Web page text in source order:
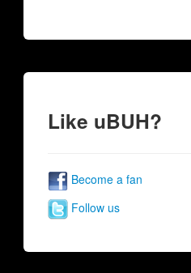
Like uBUH?
Become a fan
Follow us